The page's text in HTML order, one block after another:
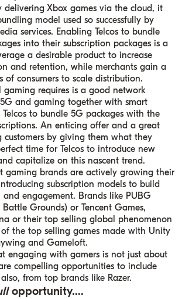
delivering Xbox games via the cloud, it
model used so successfully by
services. Enabling Telcos to bundle
into their subscription packages is a
a desirable product to increase
and retention, while merchants gain a
of consumers to scale distribution.
requires is a good network
and gaming together with smart
to bundle 5G packages with the
An enticing offer and a great
customers by giving them what they
time for Telcos to introduce new
capitalize on this nascent trend.
gaming brands are actively growing their
subscription models to build
and engagement. Brands like PUBG
Battle Grounds) or Tencent Games,
or their top selling global phenomenon
the top selling games made with Unity
and Gameloft.
engaging with gamers is not just about
compelling opportunities to include
from top brands like Razer.
opportunity….